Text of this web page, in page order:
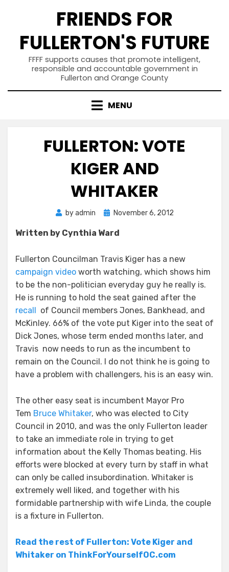
FRIENDS FOR
FULLERTON'S FUTURE
FFFF supports causes that promote intelligent,
responsible and accountable government in
Fullerton and Orange County
MENU
FULLERTON: VOTE
KIGER AND
WHITAKER
byadmin
PostedNovember 6, 2012
Written by Cynthia Ward
Fullerton Councilman Travis Kiger has a new
campaign video worth watching, which shows him
to be the non-politician everyday guy he really is.
He is running to hold the seat gained after the
recall of Council members Jones, Bankhead, and
McKinley. 66% of the vote put Kiger into the seat of
Dick Jones, whose term ended months later, and
Travis now needs to run as the incumbent to
remain on the Council. I do not think he is going to
have a problem with challengers, his is an easy win.
The other easy seat is incumbent Mayor Pro
Tem Bruce Whitaker, who was elected to City
Council in 2010, and was the only Fullerton leader
to take an immediate role in trying to get
information about the Kelly Thomas beating. His
efforts were blocked at every turn by staff in what
can only be called insubordination. Whitaker is
extremely well liked, and together with his
formidable partnership with wife Linda, the couple
is a fixture in Fullerton.
Read the rest of Fullerton: Vote Kiger and
Whitaker on ThinkForYourselfOC.com